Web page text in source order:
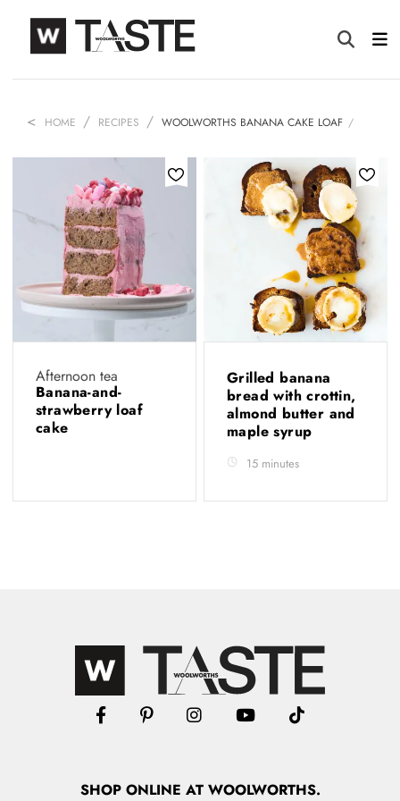
HOME RECIPES WOOLWORTHS BANANA CAKE LOAF
Afternoon tea
Banana-and-
strawberry loaf
cake
Grilled banana
bread with crottin,
almond butter and
maple syrup
15 minutes
SHOPONLINE AT WOOLWORTHS.